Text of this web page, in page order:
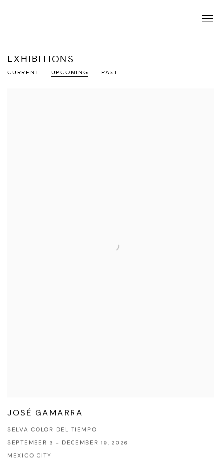
EXHIBITIONS
CURRENT UPCOMING PAST
JOSÉ GAMARRA
SELVA COLOR DEL TIEMPO
SEPTEMBER 3 - DECEMBER 19, 2026
MEXICO CITY